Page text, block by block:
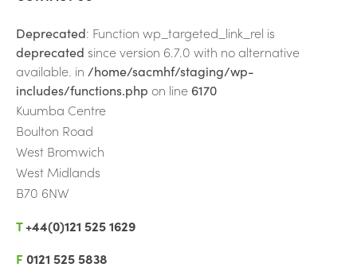
Tech Connect
Rewire to Aspire
Hate Crime Reporting
Deprecated: Function wp_targeted_link_rel is
deprecated since version 6.7.0 with no alternative
available. in /home/sacmhf/staging/wp-
includes/functions.php on line 6170
Kuumba Centre
Boulton Road
West Bromwich
West Midlands
B70 6NW
T+44(0)121 525 1629
F0121 525 5838